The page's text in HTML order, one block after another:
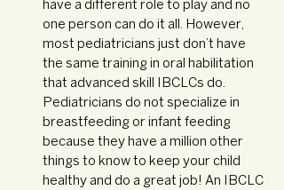
have a different role to play and no
one person can do it all. However,
most pediatricians just don’t have
the same training in oral habilitation
that advanced skill IBCLCs do.
Pediatricians do not specialize in
breastfeeding or infant feeding
because they have a million other
things to know to keep your child
healthy and do a great job! An IBCLC